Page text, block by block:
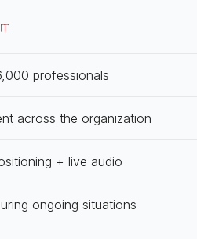
professionals
across the organization
+ live audio
ongoing situations